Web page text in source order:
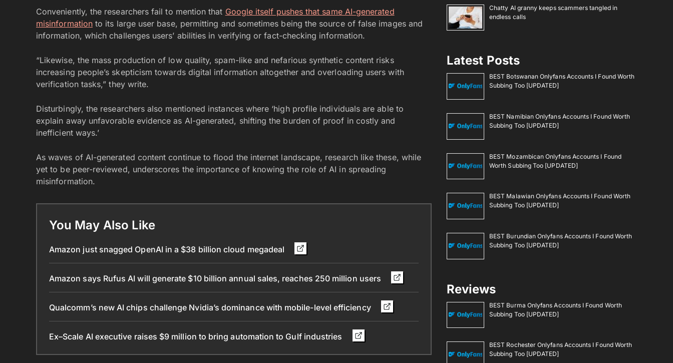
Conveniently, the researchers fail to mention that Google itself pushes that same AI-generated
misinformationto its large user base, permitting and sometimes being the source of false images and
information, which challenges users’ abilities in verifying or fact-checking information.
“Likewise, the mass production of low quality, spam-like and nefarious synthetic content risks
increasing people’s skepticism towards digital information altogether and overloading users with
verification tasks,” they write.
Disturbingly, the researchers also mentioned instances where ‘high profile individuals are able to
explain away unfavorable evidence as AI-generated, shifting the burden of proof in costly and
inefficient ways.’
As waves of AI-generated content continue to flood the internet landscape, research like these, while
yet to be peer-reviewed, underscores the importance of knowing the role of AI in spreading
misinformation.
You May Also Like
Amazon just snagged OpenAI in a $38 billion cloud megadeal
Amazon says Rufus AI will generate $10 billion annual sales, reaches 250 million users
Qualcomm’s new AI chips challenge Nvidia’s dominance with mobile-level efficiency
Ex–Scale AI executive raises $9 million to bring automation to Gulf industries
Chatty AI granny keeps scammers tangled in
endless calls
Latest Posts
BEST Botswanan Onlyfans Accounts I Found Worth
Subbing Too [UPDATED]
BEST Namibian Onlyfans Accounts I Found Worth
Subbing Too [UPDATED]
BEST Mozambican Onlyfans Accounts I Found
Worth Subbing Too [UPDATED]
BEST Malawian Onlyfans Accounts I Found Worth
Subbing Too [UPDATED]
BEST Burundian Onlyfans Accounts I Found Worth
Subbing Too [UPDATED]
Reviews
BEST Burma Onlyfans Accounts I Found Worth
Subbing Too [UPDATED]
BEST Rochester Onlyfans Accounts I Found Worth
Subbing Too [UPDATED]